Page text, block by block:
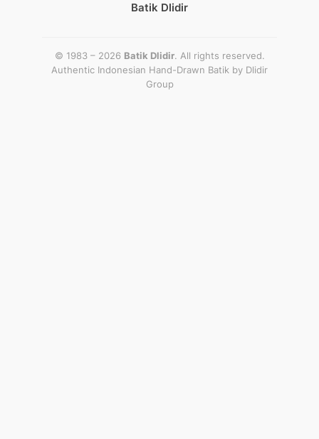
Batik Dlidir
© 1983 – 2026 Batik Dlidir. All rights reserved.
Authentic Indonesian Hand-Drawn Batik by Dlidir
Group